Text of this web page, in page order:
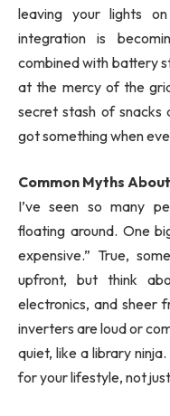
leaving your lights
integration is
combined with battery
at the mercy of the
secret stash of snacks
got something when
Common Myths
I’ve seen so many
floating around. One
expensive.” True,
upfront, but think
electronics, and sheer
inverters are loud or
quiet, like a library
for your lifestyle, not